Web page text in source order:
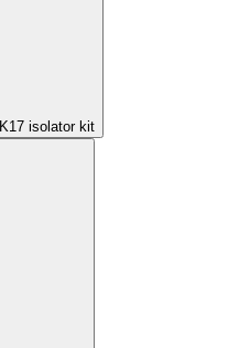
K17 isolator kit